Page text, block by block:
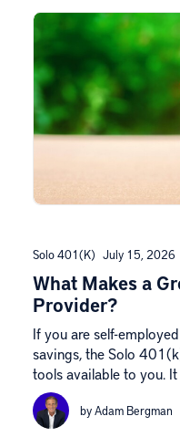
Solo 401(k) July 15, 2026
What Makes a
Provider?
If you are self-
savings, the Solo
tools available to you.
by Adam Bergman